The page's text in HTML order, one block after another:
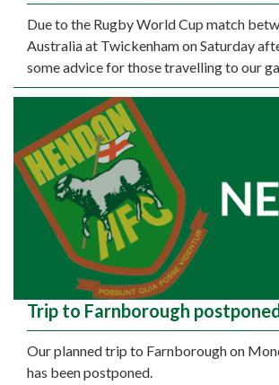
Due to the Rugby World Cup match
Australia at Twickenham on Saturday
some advice for those travelling to our
Trip to Farnborough postponed
Our planned trip to Farnborough on
has been postponed.